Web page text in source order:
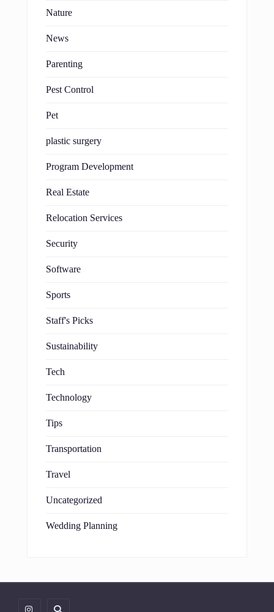
Nature
News
Parenting
Pest Control
Pet
plastic surgery
Program Development
Real Estate
Relocation Services
Security
Software
Sports
Staff's Picks
Sustainability
Tech
Technology
Tips
Transportation
Travel
Uncategorized
Wedding Planning